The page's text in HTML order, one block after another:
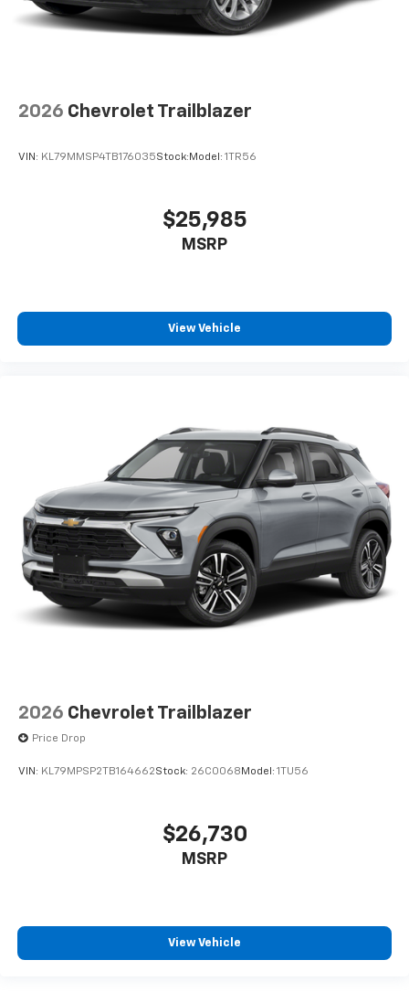
2026 Chevrolet Trailblazer
VIN: KL79MMSP4TB176035Stock: Model: 1TR56
$25,985
MSRP
View Vehicle
2026 Chevrolet Trailblazer
Price Drop
VIN: KL79MPSP2TB164662Stock: 26C0068 Model: 1TU56
$26,730
MSRP
View Vehicle